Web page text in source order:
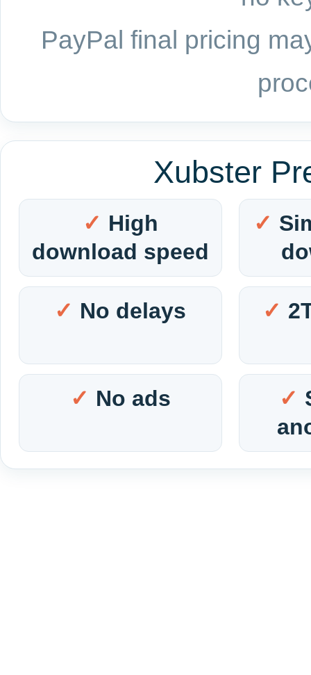
PayPal final pricing
Xubster
High
download speed
No delays
No ads